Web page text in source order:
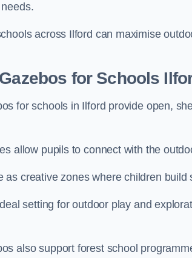
across Ilford can maximise
for Schools
for schools in Ilford provide open,
allow pupils to connect with the
as creative zones where children
setting for outdoor play and
also support forest school